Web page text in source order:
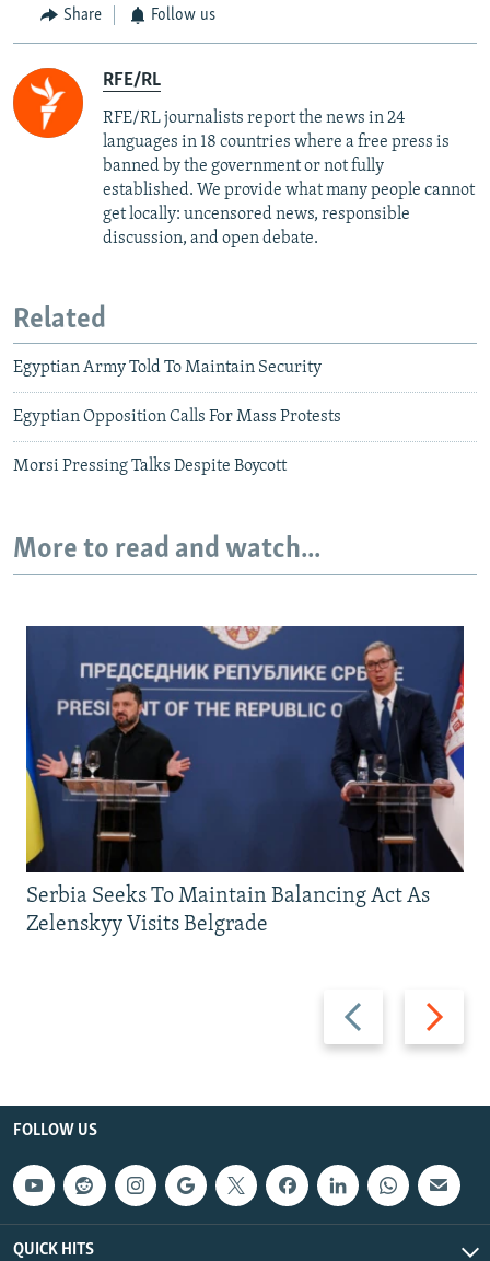
Share Follow us
RFE/RL
RFE/RL journalists report the news in 24
languages in 18 countries where a free press is
banned by the government or not fully
established. We provide what many people cannot
get locally: uncensored news, responsible
discussion, and open debate.
Related
Egyptian Army Told To Maintain Security
Egyptian Opposition Calls For Mass Protests
Morsi Pressing Talks Despite Boycott
More to read and watch...
Previous
slide
Next
slide
Serbia Seeks To Maintain Balancing Act As
Zelenskyy Visits Belgrade
FOLLOW US
QUICK HITS